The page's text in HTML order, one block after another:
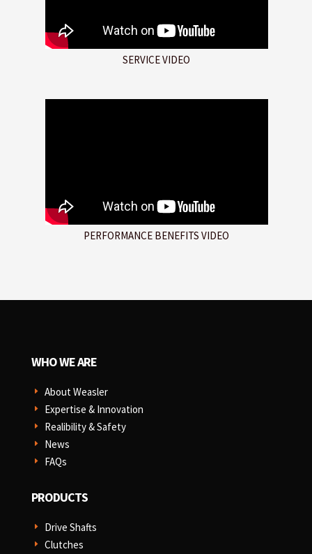
SERVICE VIDEO
PERFORMANCE BENEFITS VIDEO
WHO WE ARE
E About Weasler
E Expertise & Innovation
E Realibility & Safety
E News
E FAQs
PRODUCTS
E Drive Shafts
E Clutches